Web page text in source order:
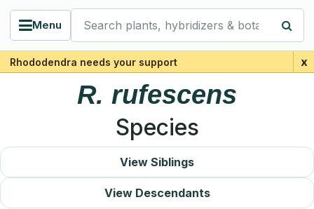
Menu
Search plants, hybridizers & botanists
Rhododendra needs your support x
R. rufescens
Species
View Siblings
View Descendants